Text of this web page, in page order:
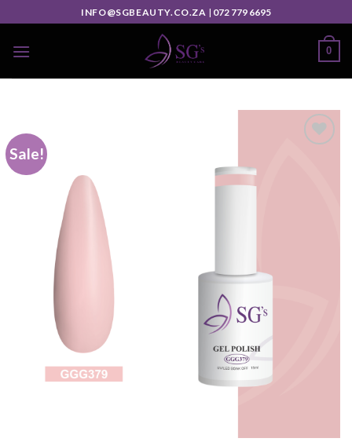
INFO@SGBEAUTY.CO.ZA | 072 779 6695
0
Sale!